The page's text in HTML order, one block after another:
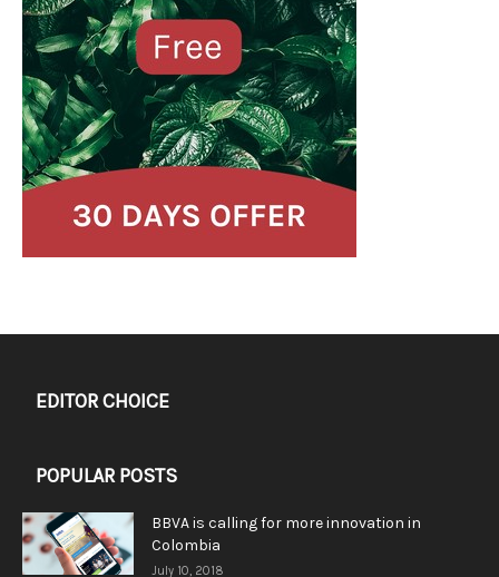
EDITOR CHOICE
POPULAR POSTS
BBVA is calling for more innovation in
Colombia
July 10, 2018